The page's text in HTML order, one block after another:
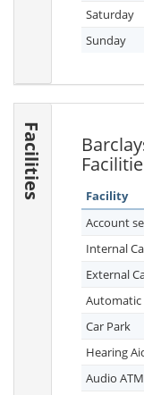
Saturday
Sunday
Facilities Facility
Account
Internal
External
Automatic
Car Park
Hearing
Audio ATM